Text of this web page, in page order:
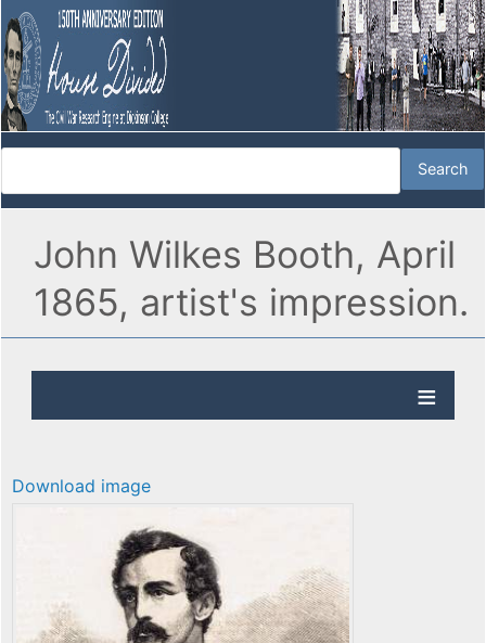
John Wilkes Booth, April
1865, artist's impression.
Download image